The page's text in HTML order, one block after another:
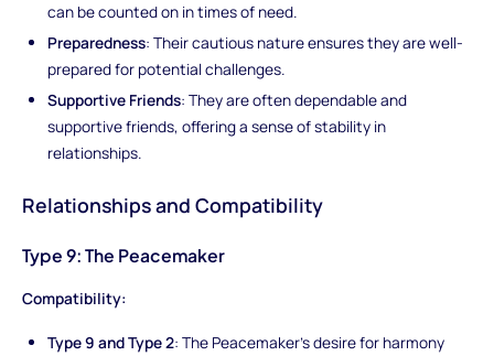
can be counted on in times of need.
Preparedness: Their cautious nature ensures they are well-
prepared for potential challenges.
Supportive Friends: They are often dependable and
supportive friends, offering a sense of stability in
relationships.
Relationships and Compatibility
Type 9: The Peacemaker
Compatibility:
Type 9 and Type 2: The Peacemaker's desire for harmony